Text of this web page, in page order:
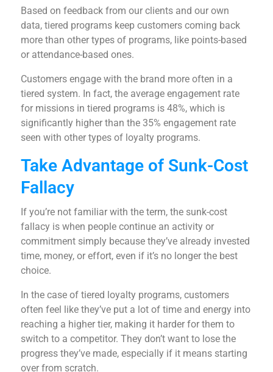
Based on feedback from our clients and our own
data, tiered programs keep customers coming back
more than other types of programs, like points-based
or attendance-based ones.
Customers engage with the brand more often in a
tiered system. In fact, the average engagement rate
for missions in tiered programs is 48%, which is
significantly higher than the 35% engagement rate
seen with other types of loyalty programs.
Take Advantage of Sunk-Cost
Fallacy
If you’re not familiar with the term, the sunk-cost
fallacy is when people continue an activity or
commitment simply because they’ve already invested
time, money, or effort, even if it’s no longer the best
choice.
In the case of tiered loyalty programs, customers
often feel like they’ve put a lot of time and energy into
reaching a higher tier, making it harder for them to
switch to a competitor. They don’t want to lose the
progress they’ve made, especially if it means starting
over from scratch.